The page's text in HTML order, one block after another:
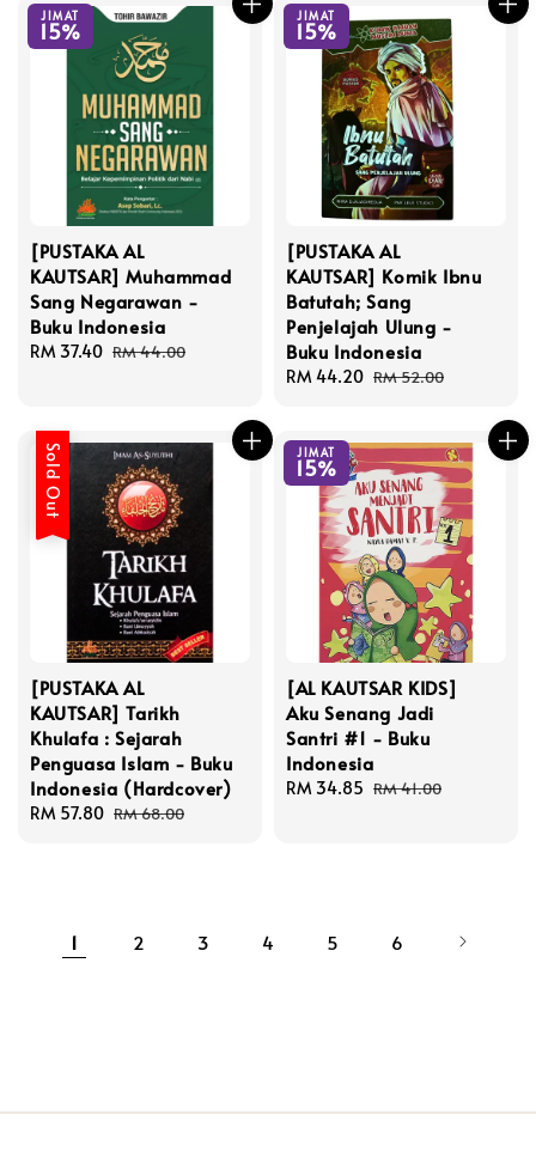
JIMAT
15%
[PUSTAKA AL
KAUTSAR] Muhammad
Sang Negarawan -
Buku Indonesia
Sale
RM 37.40 Regular
RM 44.00
JIMAT
15%
[PUSTAKA AL
KAUTSAR] Komik Ibnu
Batutah; Sang
Penjelajah Ulung -
Buku Indonesia
Sale
RM 44.20 Regular
RM 52.00
Sold Out
[PUSTAKA AL
KAUTSAR] Tarikh
Khulafa : Sejarah
Penguasa Islam - Buku
Indonesia (Hardcover)
Sale
RM 57.80 Regular
RM 68.00
JIMAT
15%
[AL KAUTSAR KIDS]
Aku Senang Jadi
Santri #1 - Buku
Indonesia
Sale
RM 34.85 Regular
RM 41.00
1 2 3 4 5 6